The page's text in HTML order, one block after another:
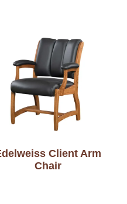
Client Arm
Chair